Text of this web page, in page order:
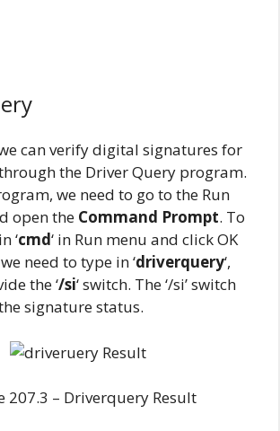
can verify digital signatures for
the Driver Query program.
we need to go to the Run
open the Command Prompt. To
‘cmd‘ in Run menu and click OK
need to type in ‘driverquery‘,
the ‘/si‘ switch. The ‘/si’ switch
signature status.
207.3 – Driverquery Result